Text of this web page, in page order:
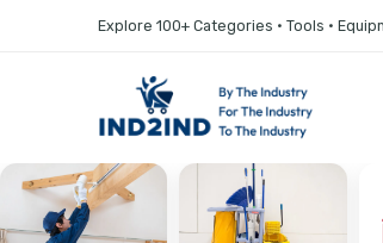
Explore 100+ Categories • Tools •